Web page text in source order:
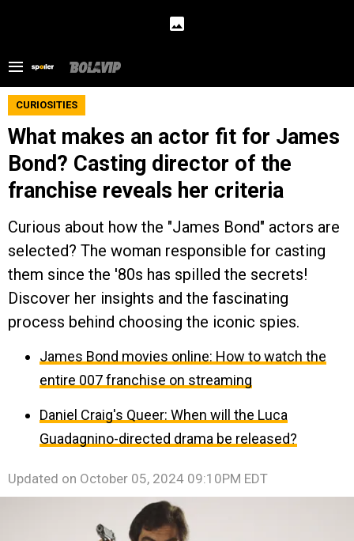
CURIOSITIES
What makes an actor fit for James
Bond? Casting director of the
franchise reveals her criteria
Curious about how the "James Bond" actors are
selected? The woman responsible for casting
them since the '80s has spilled the secrets!
Discover her insights and the fascinating
process behind choosing the iconic spies.
James Bond movies online: How to watch the
entire 007 franchise on streaming
Daniel Craig's Queer: When will the Luca
Guadagnino-directed drama be released?
Updated on October 05, 2024 09:10PM EDT